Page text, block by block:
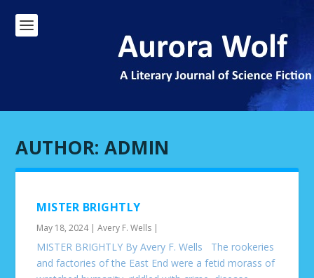
AUTHOR:ADMIN
MISTER BRIGHTLY
May 18, 2024|Avery F. Wells |
MISTER BRIGHTLY By Avery F. Wells The rookeries
and factories of the East End were a fetid morass of